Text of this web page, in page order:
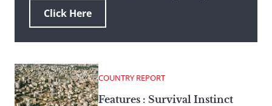
Click Here
COUNTRY REPORT
Features : Survival Instinct